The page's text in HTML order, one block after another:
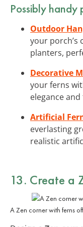
Possibly handy
Outdoor
your porch’s
planters,
Decorative
your ferns
elegance
Artificial
everlasting
realistic
13. Create a
A Zen corner with ferns